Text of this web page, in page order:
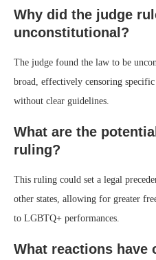
Why did the judge
unconstitutional?
The judge found the law to be
broad, effectively censoring
without clear guidelines.
What are the
ruling?
This ruling could set a legal
other states, allowing for greater
to LGBTQ+ performances.
What reactions have